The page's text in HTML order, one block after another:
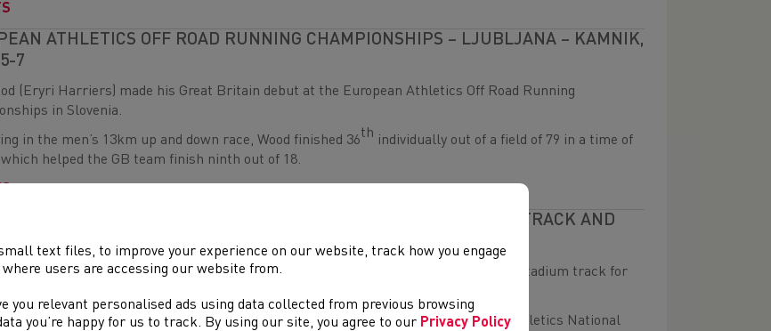
ATHLETICS OFF ROAD RUNNING CHAMPIONSHIPS – LJUBLJANA – KAMNIK,
7
(Eryri Harriers) made his Great Britain debut at the European Athletics Off Road Running
in Slovenia.
in the men’s 13km up and down race, Wood finished 36th individually out of a field of 79 in a time of
which helped the GB team finish ninth out of 18.
UNDER-14, UNDER-16, UNDER-20 AND PARA JUNIOR OUTDOOR TRACK AND
– DEESIDE, JUNE 6-7
350 of Wales most promising young athletes gathered at the resurfaced Deeside Stadium track for
a number of outstanding performances across the weekend, including Welsh Athletics National
text files, to improve your experience on our website, track how you engage
users are accessing our website from.
you relevant personalised ads using data collected from previous browsing
you’re happy for us to track. By using our site, you agree to our Privacy Policy